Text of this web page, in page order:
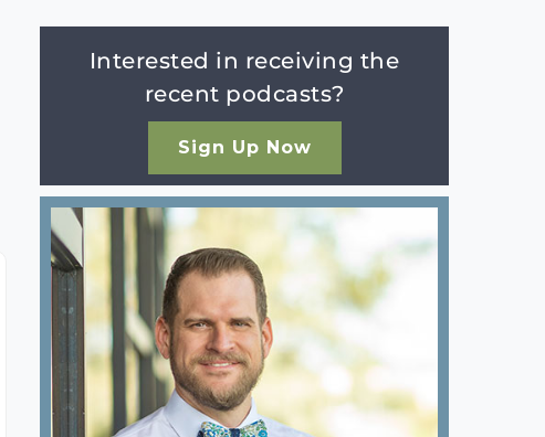
Interested in receiving the
recent podcasts?
Sign Up Now